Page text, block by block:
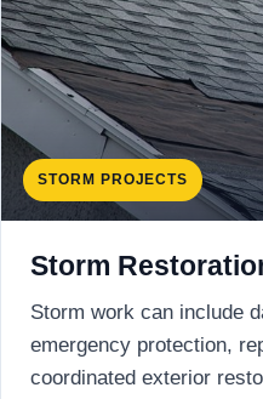
STORM PROJECTS
Storm
Storm work can include
emergency protection,
coordinated exterior